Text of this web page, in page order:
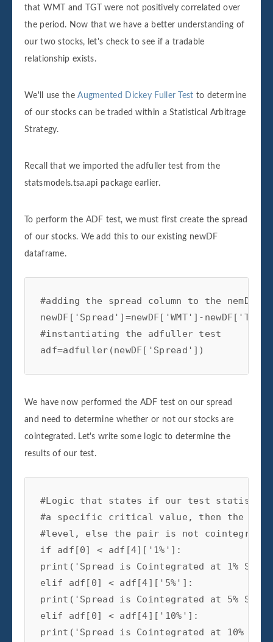
that WMT and TGT were not positively correlated over
the period. Now that we have a better understanding of
our two stocks, let's check to see if a tradable
relationship exists.
We'll use theAugmented Dickey Fuller Test to determine
of our stocks can be traded within a Statistical Arbitrage
Strategy.
Recall that we imported the adfuller test from the
statsmodels.tsa.api package earlier.
To perform the ADF test, we must first create the spread
of our stocks. We add this to our existing newDF
dataframe.
#adding the spread column to the nemDF
newDF['Spread']=newDF['WMT']-newDF['TGT']
#instantiating the adfuller test
adf=adfuller(newDF['Spread'])
We have now performed the ADF test on our spread
and need to determine whether or not our stocks are
cointegrated. Let's write some logic to determine the
results of our test.
#Logic that states if our test statistic
#a specific critical value, then the
#level, else the pair is not cointegrated
if adf[0] < adf[4]['1%']:
print('Spread is Cointegrated at 1%
elif adf[0] < adf[4]['5%']:
print('Spread is Cointegrated at 5%
elif adf[0] < adf[4]['10%']:
print('Spread is Cointegrated at 10%